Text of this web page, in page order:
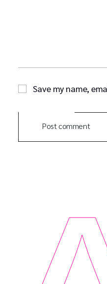
Save my name,
Post comment